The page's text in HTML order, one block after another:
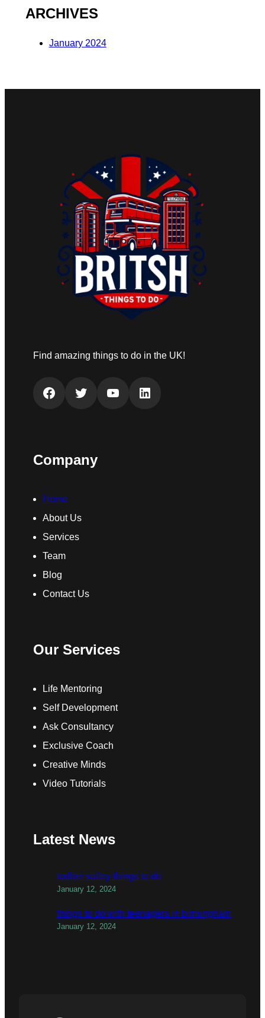
ARCHIVES
January 2024
Find amazing things to do in the UK!
Facebook Twitter YouTube LinkedIn
Company
Home
About Us
Services
Team
Blog
Contact Us
Our Services
Life Mentoring
Self Development
Ask Consultancy
Exclusive Coach
Creative Minds
Video Tutorials
Latest News
todber valley things to do
January 12, 2024
things to do with teenagers in birmingham
January 12, 2024